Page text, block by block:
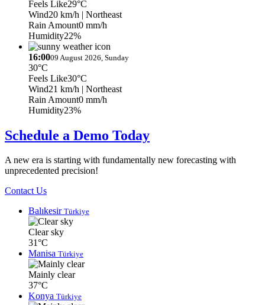
Feels Like29°C
Wind20 km/h | Northeast
Rain Amount0 mm/h
Humidity22%
16:0009 August 2026, Sunday
30°C
Feels Like30°C
Wind21 km/h | Northeast
Rain Amount0 mm/h
Humidity23%
Schedule a Demo Today
A new era is starting with fundamentally new forecasting with
unprecedented precision!
Contact Us
Balıkesir Türkiye
Clear sky
31°C
Manisa Türkiye
Mainly clear
37°C
Konya Türkiye